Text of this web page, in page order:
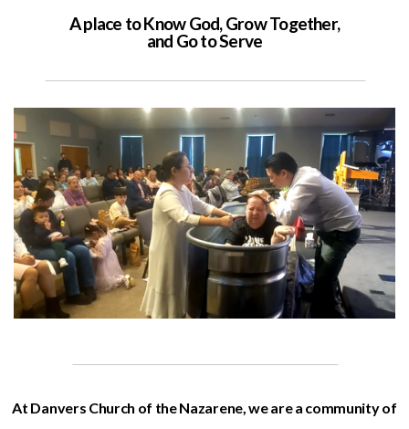
A place to Know God,Grow Together,
and Go to Serve
At Danvers Church of the Nazarene, we are a community of